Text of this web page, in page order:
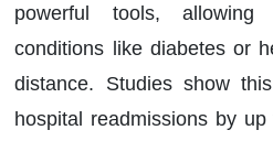
powerful tools,
conditions like diabetes or
distance. Studies show
hospital readmissions by